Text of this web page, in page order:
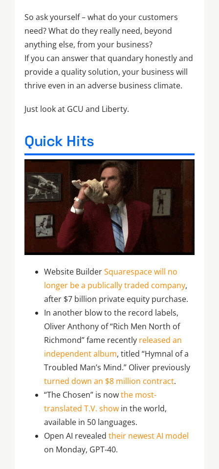
So ask yourself – what do your customers
need? What do they really need, beyond
anything else, from your business?
If you can answer that quandary honestly and
provide a quality solution, your business will
thrive even in an adverse business climate.
Just look at GCU and Liberty.
Quick Hits
Website BuilderSquarespace will no
longer be a publically traded company,
after $7 billion private equity purchase.
In another blow to the record labels,
Oliver Anthony of “Rich Men North of
Richmond” fame recently released an
independent album, titled “Hymnal of a
Troubled Man’s Mind.” Oliver previously
turned down an $8 million contract.
“The Chosen” is nowthe most-
translated T.V. show in the world,
available in 50 languages.
Open AI revealedtheir newest AI model
on Monday, GPT-40.